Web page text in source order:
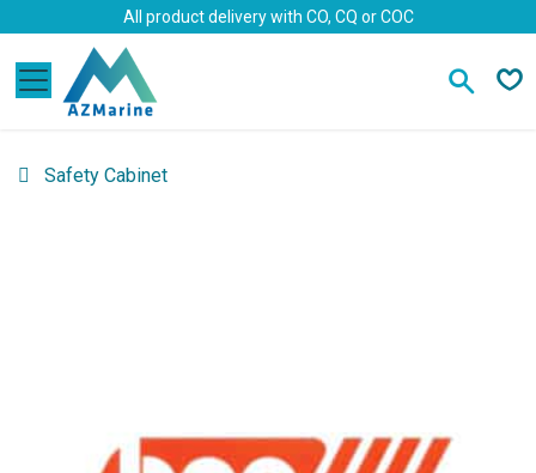
Skip to ContentAll product delivery with CO, CQ or COC
Safety Cabinet